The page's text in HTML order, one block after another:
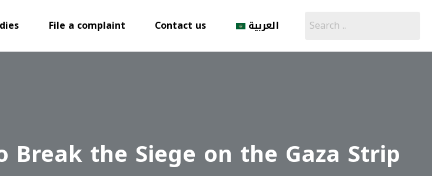
File a complaint Contact us العربية
Break the Siege on the Gaza Strip